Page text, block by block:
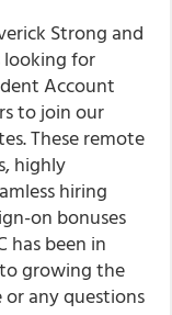
Strong and
looking for
Account
to join our
These remote
highly
hiring
on bonuses
has been in
to growing the
or any questions